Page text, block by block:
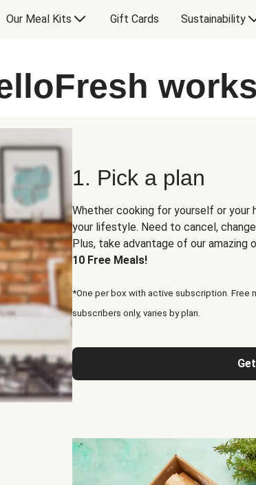
Our Meal Kits Gift Cards Sustainability
works
1. Pick a plan
Whether cooking for yourself or your
your lifestyle. Need to cancel,
Plus, take advantage of our amazing
10 Free Meals!
*One per box with active subscription. Free
subscribers only, varies by plan.